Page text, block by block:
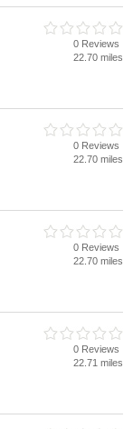
0 Reviews
22.70 miles
0 Reviews
22.70 miles
0 Reviews
22.70 miles
0 Reviews
22.71 miles